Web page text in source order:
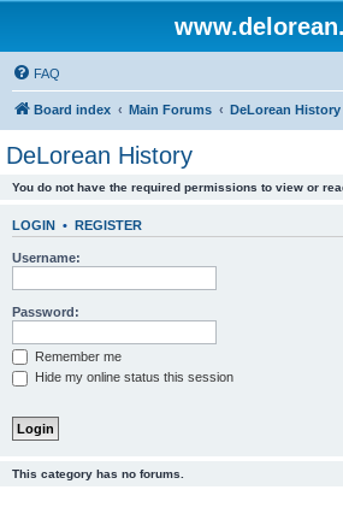
FAQ
Board index Main Forums DeLorean History
DeLorean History
You do not have the required permissions to view or
LOGIN • REGISTER
Username:
Password:
Remember me
Hide my online status this session
This category has no forums.